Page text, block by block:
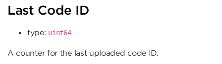
Last Code ID
type: uint64
A counter for the last uploaded code ID.